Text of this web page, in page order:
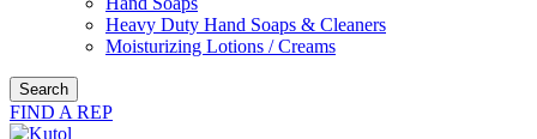
Heavy Duty Hand Soaps & Cleaners
Moisturizing Lotions / Creams
Search
FIND A REP